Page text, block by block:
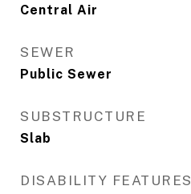
Central Air
SEWER
Public Sewer
SUBSTRUCTURE
Slab
DISABILITY FEATURES